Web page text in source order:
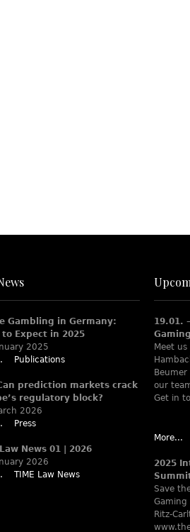
Gambling in Germany:
Expect in 2025
2025
Publications
prediction markets crack
regulatory block?
2026
Press
News 01 | 2026
2026
TIME Law News
19.01.
Meet
our
Get in
More...
2025
Save
Ritz-